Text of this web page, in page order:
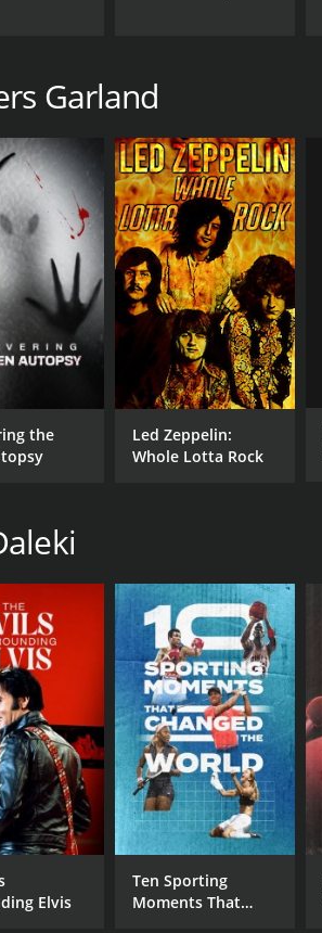
Garland
the
Led Zeppelin:
Whole Lotta Rock
Elvis
Ten Sporting
Moments That